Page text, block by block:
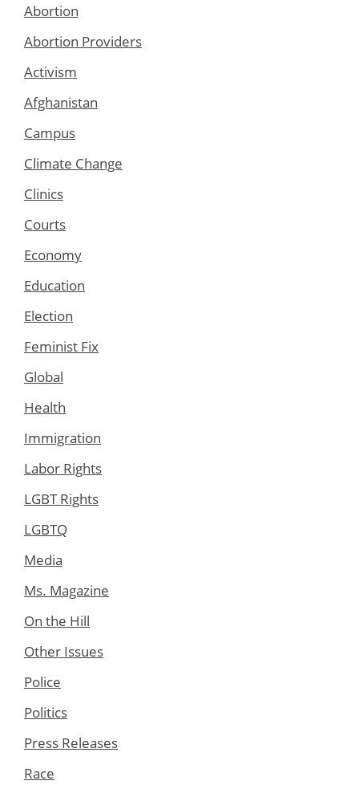
Abortion
Abortion Providers
Activism
Afghanistan
Campus
Climate Change
Clinics
Courts
Economy
Education
Election
Feminist Fix
Global
Health
Immigration
Labor Rights
LGBT Rights
LGBTQ
Media
Ms. Magazine
On the Hill
Other Issues
Police
Politics
Press Releases
Race